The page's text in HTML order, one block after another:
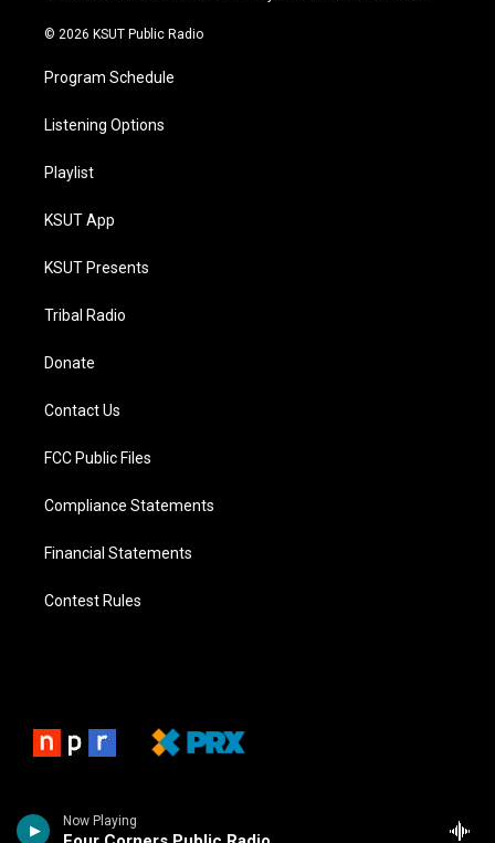
Now Playing
© 2026 KSUT Public Radio
Program Schedule
Listening Options
Playlist
KSUT App
KSUT Presents
Tribal Radio
Donate
Contact Us
FCC Public Files
Compliance Statements
Financial Statements
Contest Rules